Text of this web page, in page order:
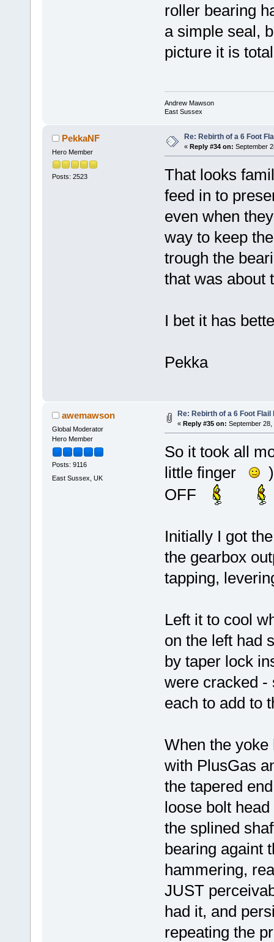
roller bearing
a simple seal,
picture it is
Andrew Mawson
East Sussex
PekkaNF
Hero Member
Posts: 2523
Re: Rebirth of a 6 Foot
« Reply #34 on: September
That looks
feed in to
even when
way to keep
trough the
that was about
I bet it has
Pekka
awemawson
Global Moderator
Hero Member
Posts: 9116
East Sussex, UK
Re: Rebirth of a 6 Foot Flail
« Reply #35 on: September 28,
So it took all
little finger
OFF
Initially I got
the gearbox
tapping,
Left it to cool
on the left had
by taper lock
were cracked -
each to add to
When the
with PlusGas
the tapered
loose bolt
the splined
bearing againt
hammering,
JUST
had it, and
repeating the